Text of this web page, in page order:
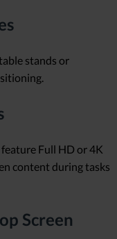
stands or
Full HD or 4K
content during tasks
Screen